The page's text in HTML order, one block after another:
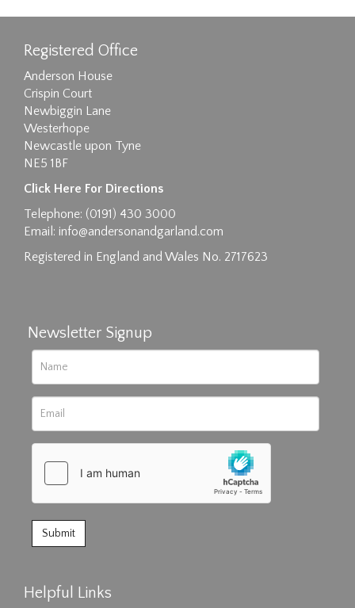
Drag and drop .jpg images here to upload, or
click here to select images.
Registered Office
Anderson House
Crispin Court
Newbiggin Lane
Westerhope
Newcastle upon Tyne
NE5 1BF
Click Here For Directions
Telephone: (0191) 430 3000
Email: info@andersonandgarland.com
Registered in England and Wales No. 2717623
Newsletter Signup
Helpful Links